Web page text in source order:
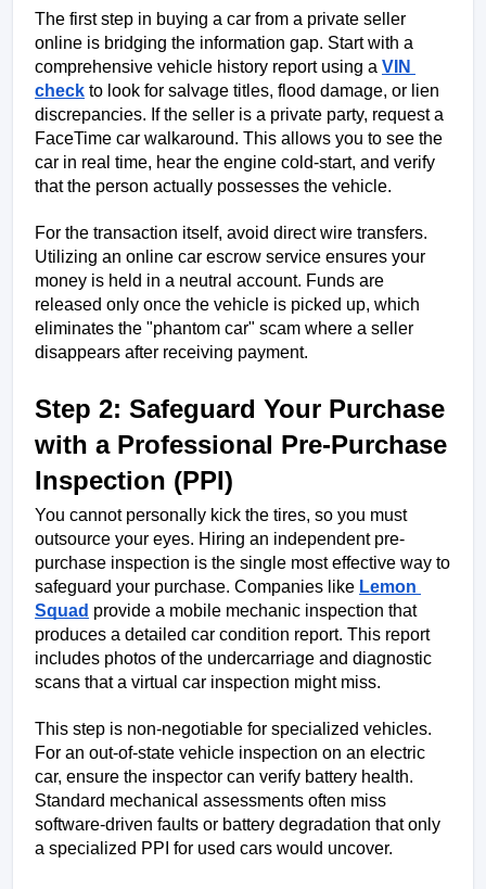
The first step in buying a car from a private seller
online is bridging the information gap. Start with a
comprehensive vehicle history report using a VIN
check to look for salvage titles, flood damage, or lien
discrepancies. If the seller is a private party, request a
FaceTime car walkaround. This allows you to see the
car in real time, hear the engine cold-start, and verify
that the person actually possesses the vehicle.
For the transaction itself, avoid direct wire transfers.
Utilizing an online car escrow service ensures your
money is held in a neutral account. Funds are
released only once the vehicle is picked up, which
eliminates the "phantom car" scam where a seller
disappears after receiving payment.
Step 2: Safeguard Your Purchase
with a Professional Pre-Purchase
Inspection (PPI)
You cannot personally kick the tires, so you must
outsource your eyes. Hiring an independent pre-
purchase inspection is the single most effective way to
safeguard your purchase. Companies like Lemon
Squad provide a mobile mechanic inspection that
produces a detailed car condition report. This report
includes photos of the undercarriage and diagnostic
scans that a virtual car inspection might miss.
This step is non-negotiable for specialized vehicles.
For an out-of-state vehicle inspection on an electric
car, ensure the inspector can verify battery health.
Standard mechanical assessments often miss
software-driven faults or battery degradation that only
a specialized PPI for used cars would uncover.